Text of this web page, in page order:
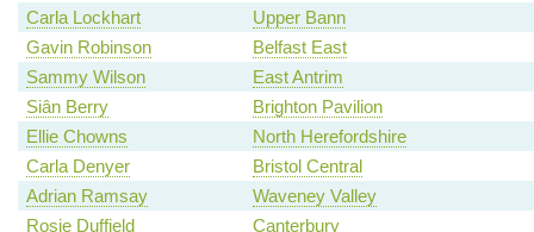
Carla Lockhart
Upper Bann
Gavin Robinson
Belfast East
Sammy Wilson
East Antrim
Siân Berry
Brighton Pavilion
Ellie Chowns
North Herefordshire
Carla Denyer
Bristol Central
Adrian Ramsay
Waveney Valley
Rosie Duffield
Canterbury